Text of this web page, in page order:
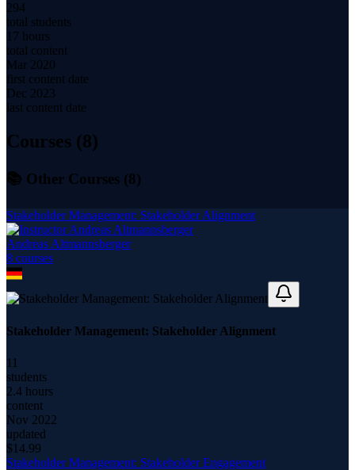
294
total students
17 hours
total content
Mar 2020
first content date
Dec 2023
last content date
Courses (8)
📚 Other Courses (8)
Stakeholder Management: Stakeholder Alignment
Andreas Altmannsberger
8 courses
Stakeholder Management: Stakeholder Alignment
11
students
2.4 hours
content
Nov 2022
updated
$14.99
Stakeholder Management: Stakeholder Engagement